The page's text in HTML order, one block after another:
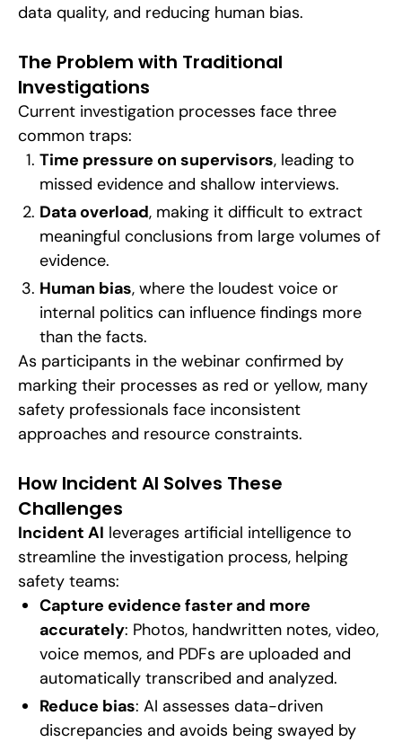
data quality, and reducing human bias.
The Problem with Traditional
Investigations
Current investigation processes face three
common traps:
Time pressure on supervisors, leading to
missed evidence and shallow interviews.
Data overload, making it difficult to extract
meaningful conclusions from large volumes of
evidence.
Human bias, where the loudest voice or
internal politics can influence findings more
than the facts.
As participants in the webinar confirmed by
marking their processes as red or yellow, many
safety professionals face inconsistent
approaches and resource constraints.
How Incident AI Solves These
Challenges
Incident AI leverages artificial intelligence to
streamline the investigation process, helping
safety teams:
Capture evidence faster and more
accurately: Photos, handwritten notes, video,
voice memos, and PDFs are uploaded and
automatically transcribed and analyzed.
Reduce bias: AI assesses data-driven
discrepancies and avoids being swayed by